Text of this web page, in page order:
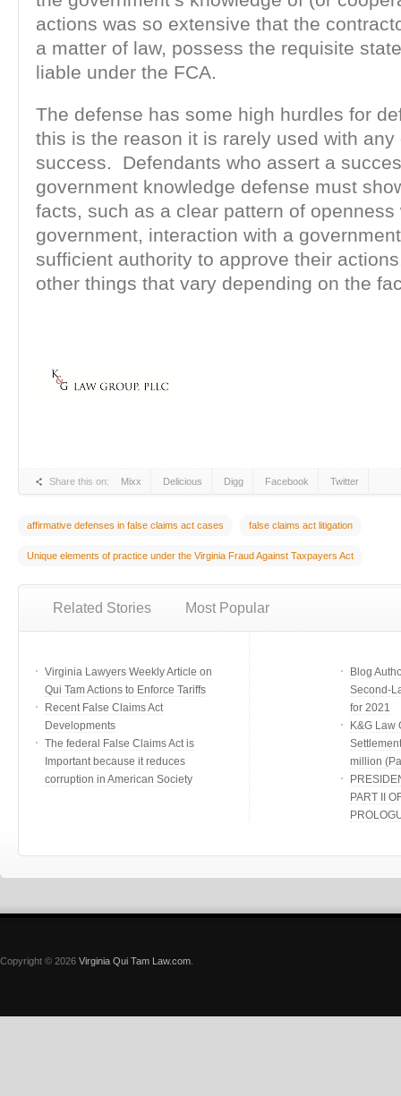
actions was so extensive that the
a matter of law, possess the requisite
liable under the FCA.
The defense has some high hurdles for
this is the reason it is rarely used with any
success. Defendants who assert a
government knowledge defense must
facts, such as a clear pattern of openness
government, interaction with a
sufficient authority to approve their
other things that vary depending on the
Share this on: Mixx Delicious Digg Facebook Twitter
affirmative defenses in false claims act cases false claims act litigation
Unique elements of practice under the Virginia Fraud Against Taxpayers Act
Related Stories Most Popular
Virginia Lawyers Weekly Article on
Qui Tam Actions to Enforce Tariffs
Recent False Claims Act
Developments
The federal False Claims Act is
Important because it reduces
corruption in American Society
Blog
Second-
for 2021
K&G Law
million
PART II
Copyright © 2026 Virginia Qui Tam Law.com